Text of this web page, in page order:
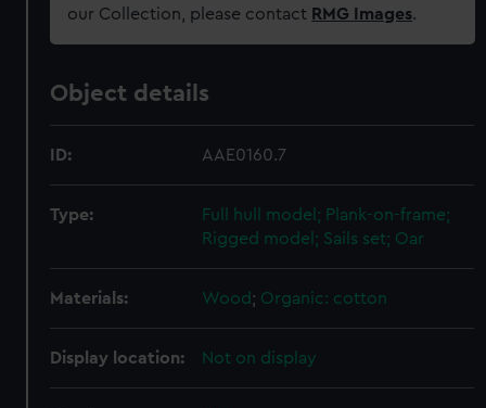
our Collection, please contact RMG Images.
Object details
ID: AAE0160.7
Type:
Full hull model; Plank-on-frame;
Rigged model; Sails set; Oar
Materials: Wood; Organic: cotton
Display location: Not on display